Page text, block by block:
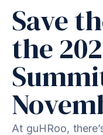
Save
the
At guHRoo,